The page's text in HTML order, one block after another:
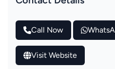
Call Now
Visit Website